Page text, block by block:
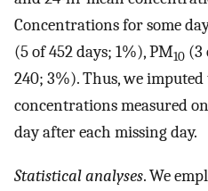
Concentrations for some
(5 of 452 days; 1%), PM10 (3
240; 3%). Thus, we
concentrations measured
day after each missing day.
Statistical analyses. We